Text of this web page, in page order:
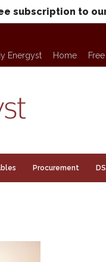
subscription to
Energyst Home
Procurement